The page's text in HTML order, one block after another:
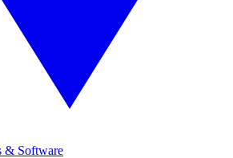
& Software